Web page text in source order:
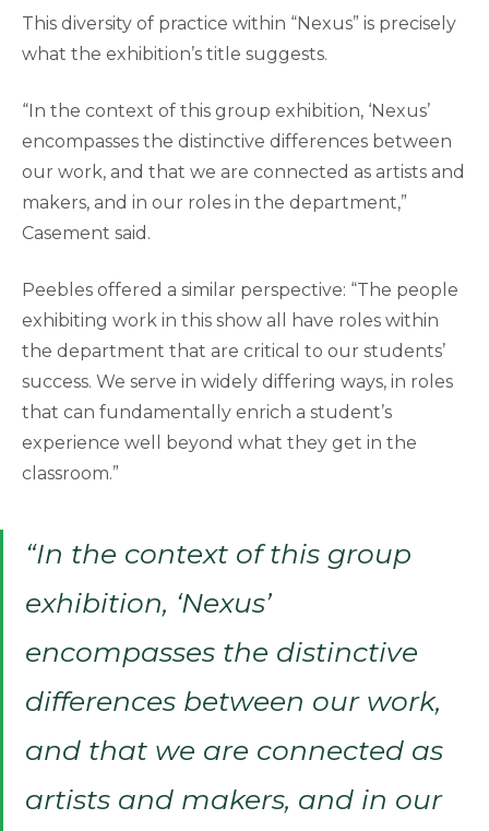
This diversity of practice within “Nexus” is precisely
what the exhibition’s title suggests.
“In the context of this group exhibition, ‘Nexus’
encompasses the distinctive differences between
our work, and that we are connected as artists and
makers, and in our roles in the department,”
Casement said.
Peebles offered a similar perspective: “The people
exhibiting work in this show all have roles within
the department that are critical to our students’
success. We serve in widely differing ways, in roles
that can fundamentally enrich a student’s
experience well beyond what they get in the
classroom.”
“In the context of this group
exhibition, ‘Nexus’
encompasses the distinctive
differences between our work,
and that we are connected as
artists and makers, and in our